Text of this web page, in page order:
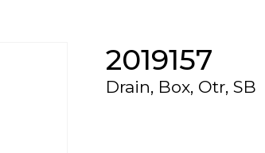
2019157
Drain, Box, Otr, SB